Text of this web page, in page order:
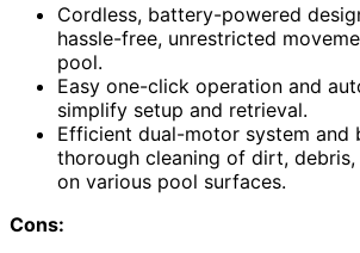
Cordless, battery-powered
hassle-free, unrestricted
pool.
Easy one-click operation and
simplify setup and retrieval.
Efficient dual-motor system and
thorough cleaning of dirt, debris,
on various pool surfaces.
Cons: